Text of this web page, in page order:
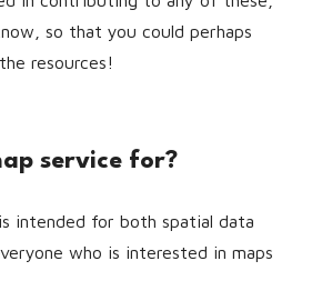
so that you could perhaps
resources!
service for?
intended for both spatial data
who is interested in maps